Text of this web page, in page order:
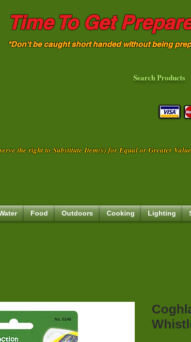
Time To Get
*Don't be caught short handed without being
Search Products
the right to Substitute Item(s) for Equal or Greater
Food Outdoors Cooking Lighting